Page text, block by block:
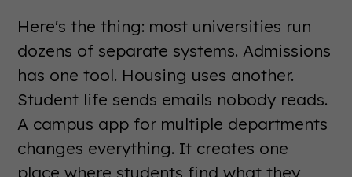
Here's the thing: most universities run
dozens of separate systems. Admissions
has one tool. Housing uses another.
Student life sends emails nobody reads.
A campus app for multiple departments
changes everything. It creates one
place where students find what they